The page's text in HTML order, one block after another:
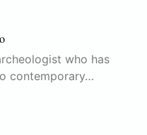
who has
contemporary…